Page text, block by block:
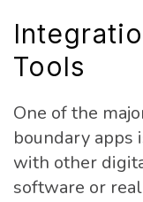
Tools
One of the
boundary
with other
software or